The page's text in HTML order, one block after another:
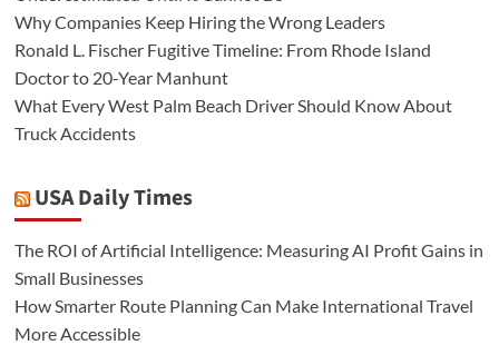
Why Companies Keep Hiring the Wrong Leaders
Ronald L. Fischer Fugitive Timeline: From Rhode Island
Doctor to 20-Year Manhunt
What Every West Palm Beach Driver Should Know About
Truck Accidents
USA Daily Times
The ROI of Artificial Intelligence: Measuring AI Profit Gains in
Small Businesses
How Smarter Route Planning Can Make International Travel
More Accessible